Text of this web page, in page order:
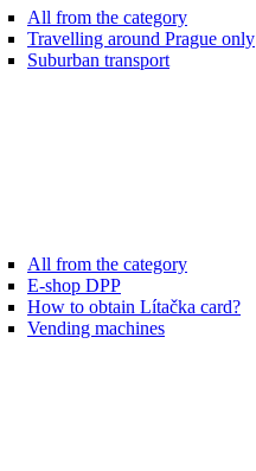
All from the category
Travelling around Prague only
Suburban transport
All from the category
E-shop DPP
How to obtain Lítačka card?
Vending machines